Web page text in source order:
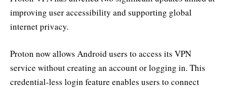
improving user accessibility and supporting global
internet privacy.
Proton now allows Android users to access its VPN
service without creating an account or logging in. This
credential-less login feature enables users to connect